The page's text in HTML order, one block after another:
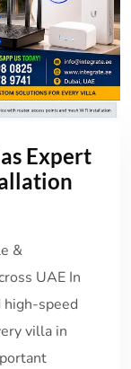
Expert
&
UAE In
high-speed
villa in